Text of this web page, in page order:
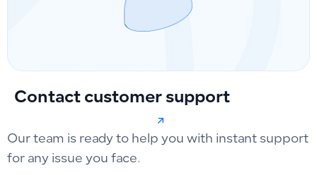
Contact customer support
Our team is ready to help you with instant support
for any issue you face.